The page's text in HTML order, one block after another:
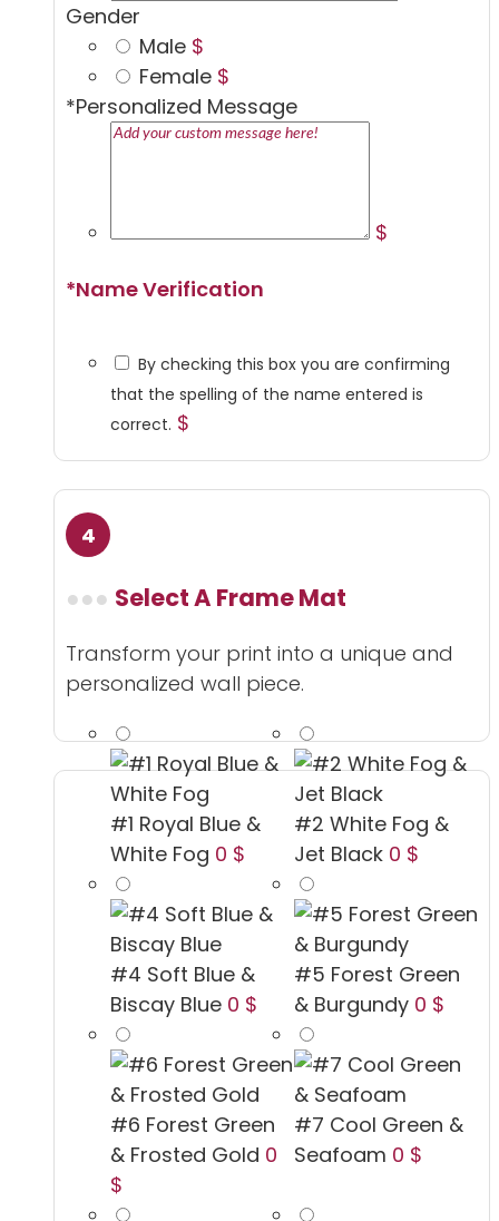
Gender
Male $
Female $
*Personalized Message
$
*Name Verification
By checking this box you are confirming
that the spelling of the name entered is
correct. $
Select A Frame Mat
Transform your print into a unique and
personalized wall piece.
#1 Royal Blue &
White Fog 0 $
#2 White Fog &
Jet Black 0 $
#4 Soft Blue &
Biscay Blue 0 $
#5 Forest Green
& Burgundy 0 $
#6 Forest Green
& Frosted Gold 0
$
#7 Cool Green &
Seafoam 0 $